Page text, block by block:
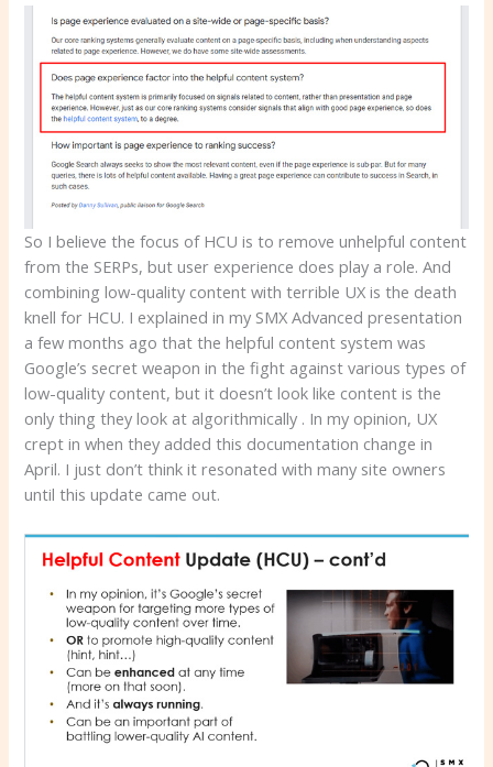
So I believe the focus of HCU is to remove unhelpful content
from the SERPs, but user experience does play a role. And
combining low-quality content with terrible UX is the death
knell for HCU. I explained in my SMX Advanced presentation
a few months ago that the helpful content system was
Google’s secret weapon in the fight against various types of
low-quality content, but it doesn’t look like content is the
only thing they look at algorithmically . In my opinion, UX
crept in when they added this documentation change in
April. I just don’t think it resonated with many site owners
until this update came out.